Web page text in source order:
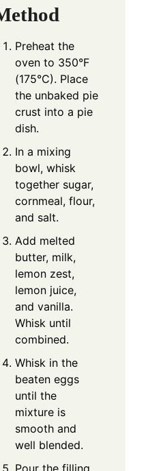
Preheat the
oven to 350°F
(175°C). Place
the unbaked pie
crust into a pie
dish.
In a mixing
bowl, whisk
together sugar,
cornmeal, flour,
and salt.
Add melted
butter, milk,
lemon zest,
lemon juice,
and vanilla.
Whisk until
combined.
Whisk in the
beaten eggs
until the
mixture is
smooth and
well blended.
Pour the filling